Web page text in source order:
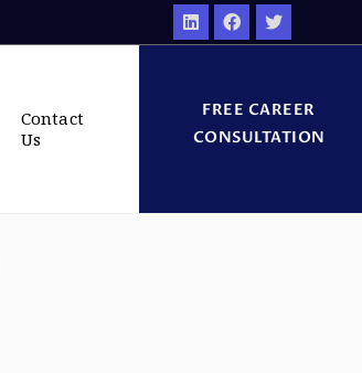
Contact
Us
FREE CAREER
CONSULTATION